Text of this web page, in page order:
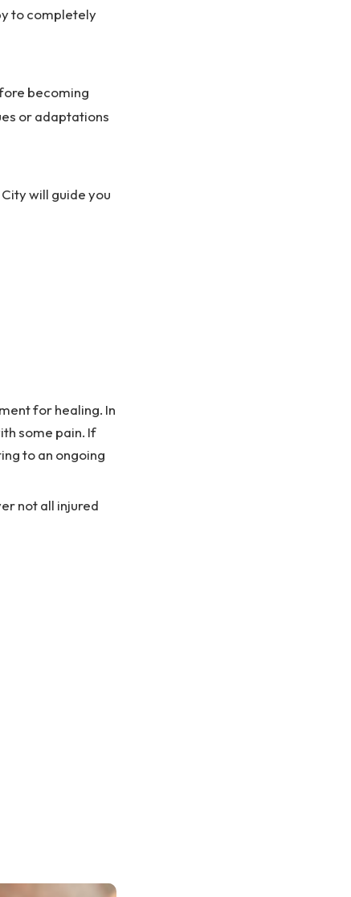
to completely
becoming
or adaptations
will guide you
for healing. In
some pain. If
to an ongoing
not all injured